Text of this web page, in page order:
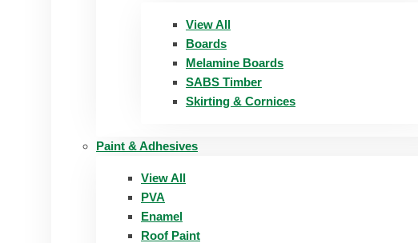
View All
Boards
Melamine Boards
SABS Timber
Skirting & Cornices
Paint & Adhesives
View All
PVA
Enamel
Roof Paint